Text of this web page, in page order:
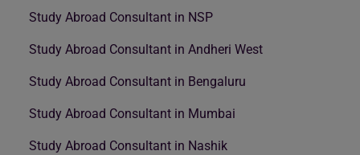
Study Abroad Consultant in NSP
Study Abroad Consultant in Andheri West
Study Abroad Consultant in Bengaluru
Study Abroad Consultant in Mumbai
Study Abroad Consultant in Nashik